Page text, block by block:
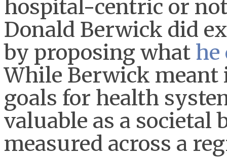
hospital-centric or
Donald Berwick did
by proposing what he
While Berwick meant
goals for health
valuable as a
measured across a